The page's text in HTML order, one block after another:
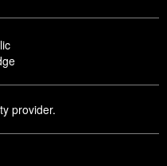
provider.